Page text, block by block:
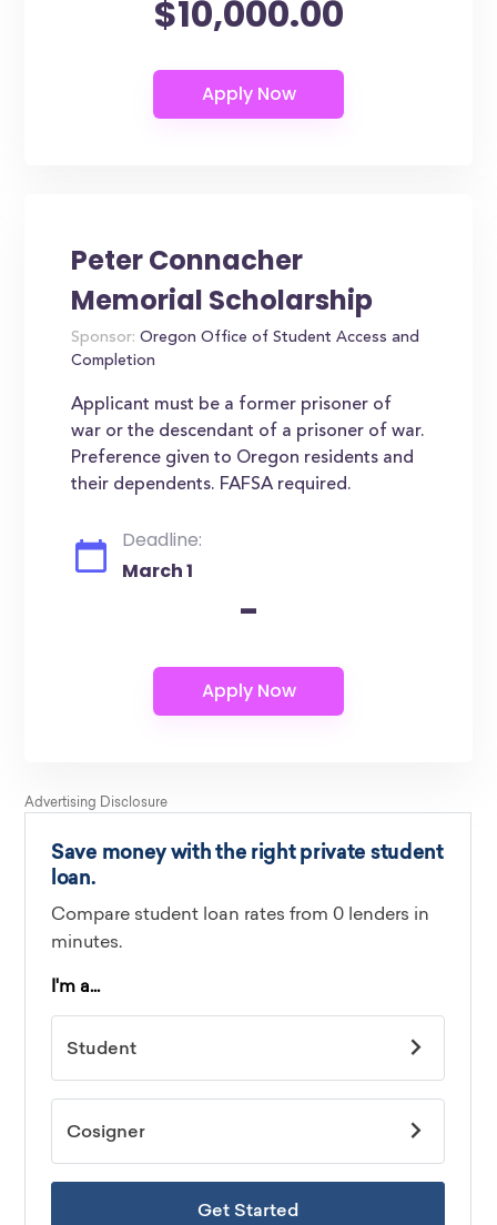
$10,000.00
Peter Connacher
Memorial Scholarship
Sponsor: Oregon Office of Student Access and
Completion
Applicant must be a former prisoner of
war or the descendant of a prisoner of war.
Preference given to Oregon residents and
their dependents. FAFSA required.
Deadline:
March 1
-